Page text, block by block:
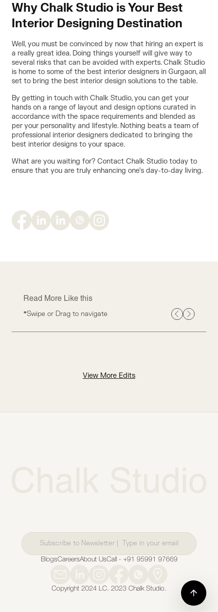
Why Chalk Studio is Your Best
Interior Designing Destination
Well, you must be convinced by now that hiring an expert is
a really great idea. Doing things yourself will give way to
several risks that can be avoided with experts. Chalk Studio
is home to some of the best interior designers in Gurgaon, all
set to bring the best interior design solutions to the table.
By getting in touch with Chalk Studio, you can get your
hands on a range of layout and design options curated in
accordance with the space requirements and blended as
per your personality and lifestyle. Nothing beats a team of
professional interior designers dedicated to bringing the
best interior designs to your space.
What are you waiting for? Contact Chalk Studio today to
ensure that you are truly enhancing one’s day-to-day living.
Read More Like this
*Swipe or Drag to navigate
View More Edits
BlogsCareersAbout UsCall - +91 95991 97669
Copyright 2024 LC. 2023 Chalk Studio.